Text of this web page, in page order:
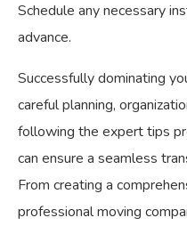
Schedule any necessary
advance.
Successfully dominating
careful planning,
following the expert tips
can ensure a seamless
From creating a
professional moving